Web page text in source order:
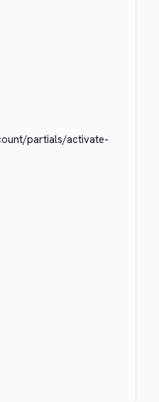
partials/activate-